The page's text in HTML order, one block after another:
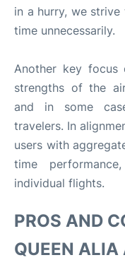
in a hurry, we
time unnecessarily.
Another key
strengths of the
and in some
travelers. In
users with
time
individual flights.
PROS AND
QUEEN